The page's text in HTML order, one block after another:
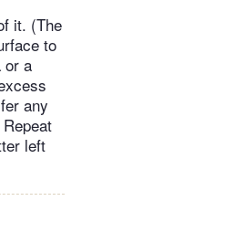
it. (The
to
or a
any
left